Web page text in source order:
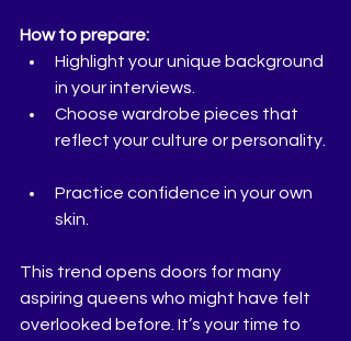
How to prepare:
Highlight your unique background
in your interviews.
Choose wardrobe pieces that
reflect your culture or personality.
Practice confidence in your own
skin.
This trend opens doors for many
aspiring queens who might have felt
overlooked before. It’s your time to